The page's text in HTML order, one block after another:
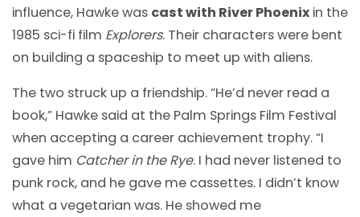
influence, Hawke was cast with River Phoenix in the
1985 sci-fi film Explorers. Their characters were bent
on building a spaceship to meet up with aliens.
The two struck up a friendship. “He’d never read a
book,” Hawke said at the Palm Springs Film Festival
when accepting a career achievement trophy. “I
gave him Catcher in the Rye. I had never listened to
punk rock, and he gave me cassettes. I didn’t know
what a vegetarian was. He showed me